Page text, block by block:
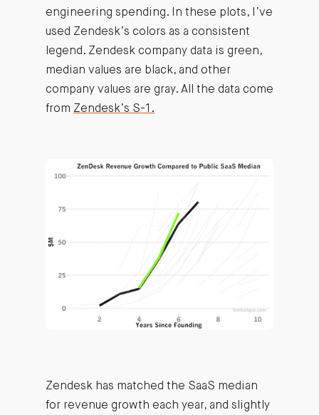
engineering spending. In these plots, I’ve
used Zendesk’s colors as a consistent
legend. Zendesk company data is green,
median values are black, and other
company values are gray. All the data come
from Zendesk’s S-1.
Zendesk has matched the SaaS median
for revenue growth each year, and slightly